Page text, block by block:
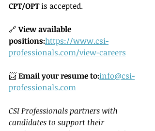
CPT/OPT is accepted.
🔗 View available
positions:https://www.csi-
professionals.com/view-careers
📨 Email your resume to:info@csi-
professionals.com
CSI Professionals partners with
candidates to support their